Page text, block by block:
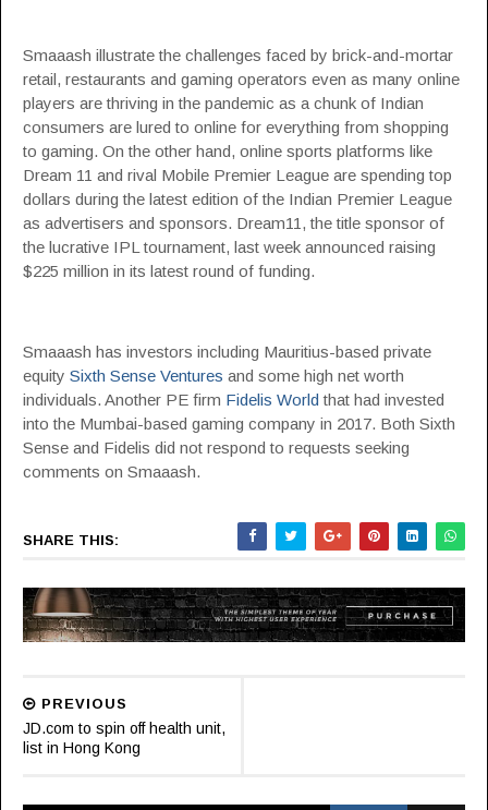
Smaaash illustrate the challenges faced by brick-and-mortar
retail, restaurants and gaming operators even as many online
players are thriving in the pandemic as a chunk of Indian
consumers are lured to online for everything from shopping
to gaming. On the other hand, online sports platforms like
Dream 11 and rival Mobile Premier League are spending top
dollars during the latest edition of the Indian Premier League
as advertisers and sponsors. Dream11, the title sponsor of
the lucrative IPL tournament, last week announced raising
$225 million in its latest round of funding.
Smaaash has investors including Mauritius-based private
equity Sixth Sense Ventures and some high net worth
individuals. Another PE firm Fidelis World that had invested
into the Mumbai-based gaming company in 2017. Both Sixth
Sense and Fidelis did not respond to requests seeking
comments on Smaaash.
SHARE THIS:
PREVIOUS
JD.com to spin off health unit,
list in Hong Kong